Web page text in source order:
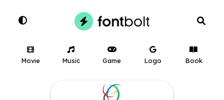
Movie Music Game Logo Book